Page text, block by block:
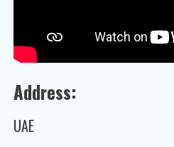
Address:
UAE